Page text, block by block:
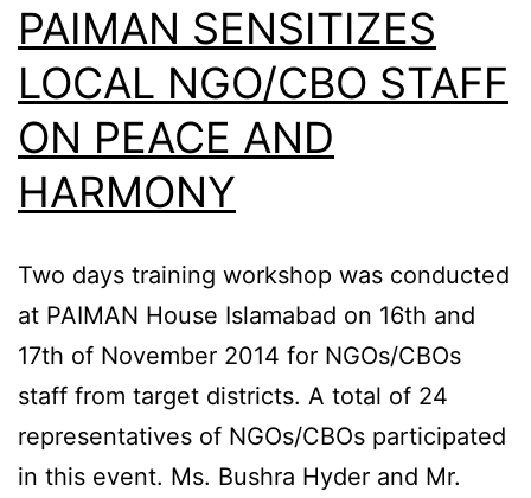
PAIMAN SENSITIZES
LOCAL NGO/CBO STAFF
ON PEACE AND
HARMONY
Two days training workshop was conducted
at PAIMAN House Islamabad on 16th and
17th of November 2014 for NGOs/CBOs
staff from target districts. A total of 24
representatives of NGOs/CBOs participated
in this event. Ms. Bushra Hyder and Mr.